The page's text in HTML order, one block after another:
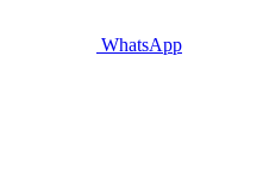
WhatsApp